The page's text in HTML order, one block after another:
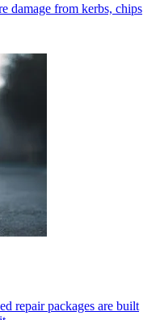
damage from kerbs, chips
repair packages are built